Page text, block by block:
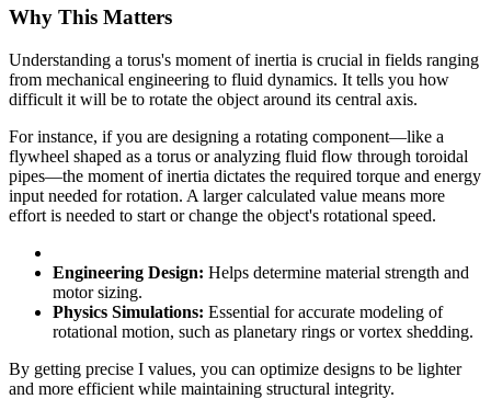
Why This Matters
Understanding a torus's moment of inertia is crucial in fields ranging
from mechanical engineering to fluid dynamics. It tells you how
difficult it will be to rotate the object around its central axis.
For instance, if you are designing a rotating component—like a
flywheel shaped as a torus or analyzing fluid flow through toroidal
pipes—the moment of inertia dictates the required torque and energy
input needed for rotation. A larger calculated value means more
effort is needed to start or change the object's rotational speed.
Engineering Design: Helps determine material strength and
motor sizing.
Physics Simulations: Essential for accurate modeling of
rotational motion, such as planetary rings or vortex shedding.
By getting precise I values, you can optimize designs to be lighter
and more efficient while maintaining structural integrity.